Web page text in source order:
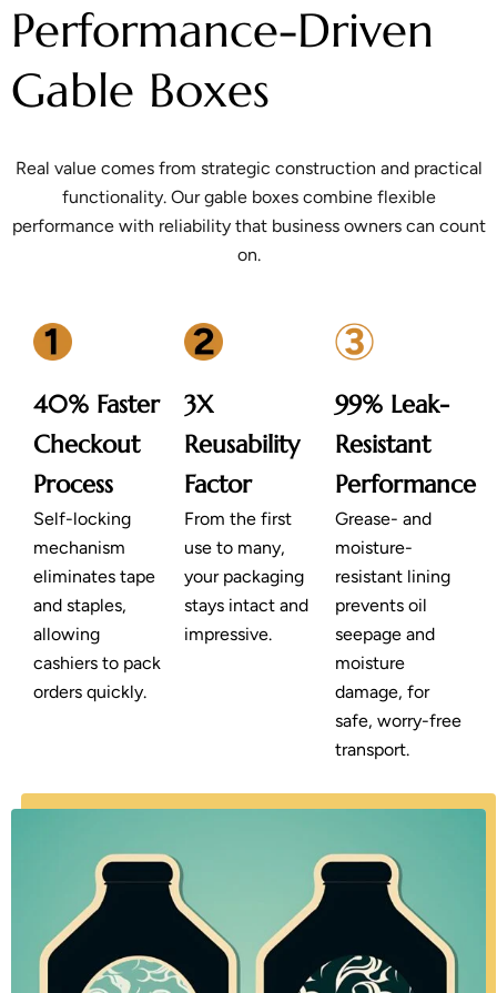
Performance-Driven
Gable Boxes
Real value comes from strategic construction and practical
functionality. Our gable boxes combine flexible
performance with reliability that business owners can count
on.
40% Faster
Checkout
Process
Self-locking
mechanism
eliminates tape
and staples,
allowing
cashiers to pack
orders quickly.
3X
Reusability
Factor
From the first
use to many,
your packaging
stays intact and
impressive.
99% Leak-
Resistant
Performance
Grease- and
moisture-
resistant lining
prevents oil
seepage and
moisture
damage, for
safe, worry-free
transport.